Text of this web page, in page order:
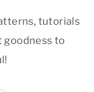
tutorials
to